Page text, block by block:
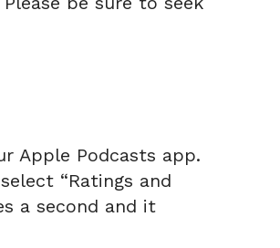
Apple Podcasts app.
“Ratings and
a second and it